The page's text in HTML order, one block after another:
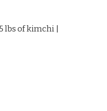
lbs of kimchi |